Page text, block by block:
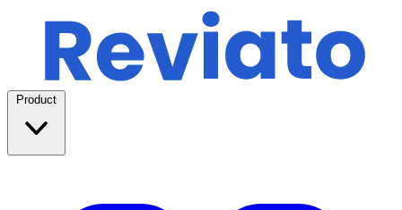
Product